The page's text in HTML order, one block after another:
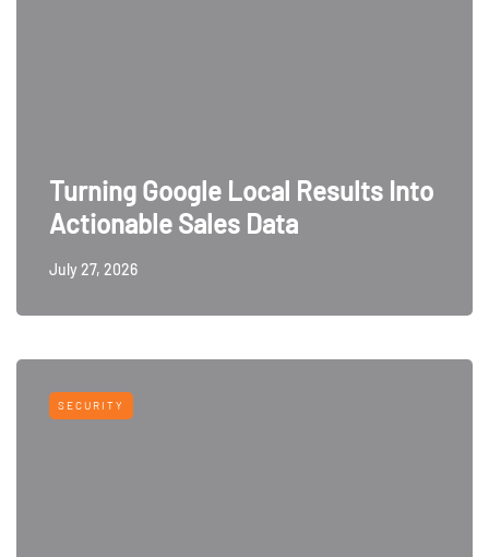
Turning Google Local Results Into
Actionable Sales Data
July 27, 2026
SECURITY